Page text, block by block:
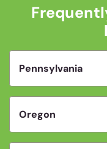
Pennsylvania
Oregon